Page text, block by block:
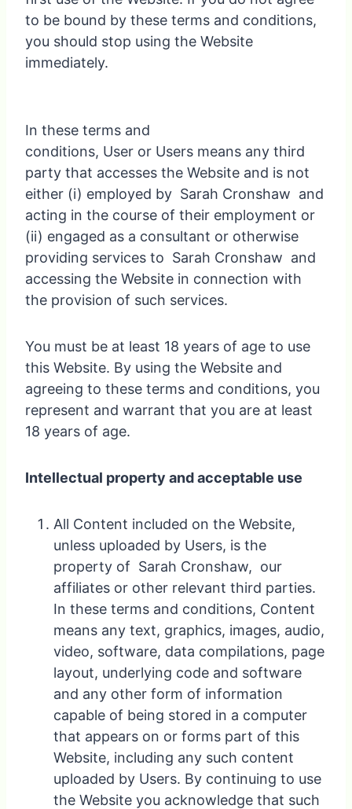
to be bound by these terms and conditions,
you should stop using the Website
immediately.
In these terms and
conditions, User or Users means any third
party that accesses the Website and is not
either (i) employed by Sarah Cronshaw and
acting in the course of their employment or
(ii) engaged as a consultant or otherwise
providing services to Sarah Cronshaw and
accessing the Website in connection with
the provision of such services.
You must be at least 18 years of age to use
this Website. By using the Website and
agreeing to these terms and conditions, you
represent and warrant that you are at least
18 years of age.
Intellectual property and acceptable use
All Content included on the Website,
unless uploaded by Users, is the
property of Sarah Cronshaw, our
affiliates or other relevant third parties.
In these terms and conditions, Content
means any text, graphics, images, audio,
video, software, data compilations, page
layout, underlying code and software
and any other form of information
capable of being stored in a computer
that appears on or forms part of this
Website, including any such content
uploaded by Users. By continuing to use
the Website you acknowledge that such